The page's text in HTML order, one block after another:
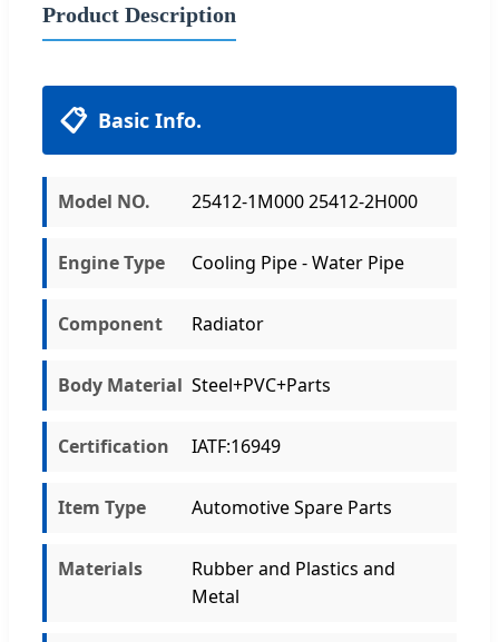
Product Description
📋 Basic Info.
Model NO. 25412-1M000 25412-2H000
Engine Type Cooling Pipe - Water Pipe
Component Radiator
Body Material Steel+PVC+Parts
Certification IATF:16949
Item Type Automotive Spare Parts
Materials
Rubber and Plastics and
Metal